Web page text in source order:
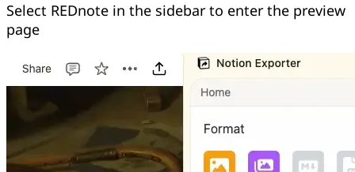
Select REDnote in the sidebar to enter the preview
page